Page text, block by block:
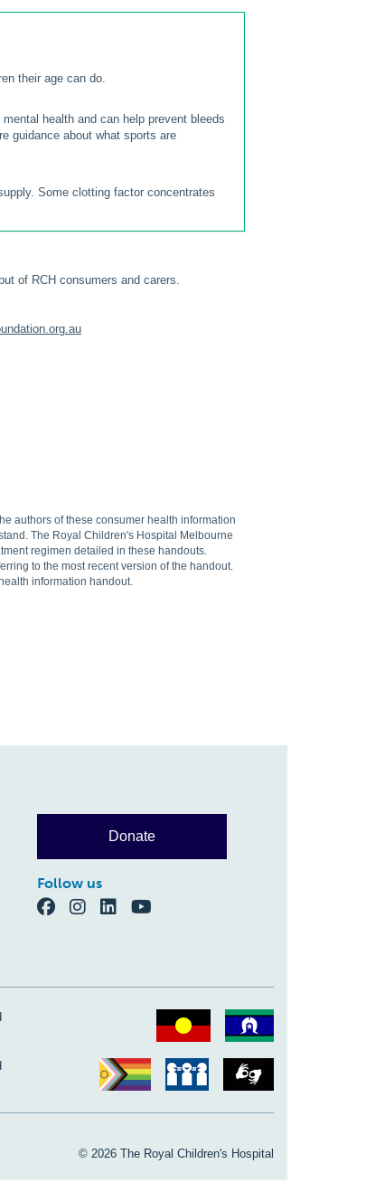
their age can do.
health and can help prevent bleeds
guidance about what sports are
Some clotting factor concentrates
of RCH consumers and carers.
authors of these consumer health information
The Royal Children's Hospital Melbourne
regimen detailed in these handouts.
to the most recent version of the handout.
information handout.
Donate
Follow us
© 2026 The Royal Children's Hospital